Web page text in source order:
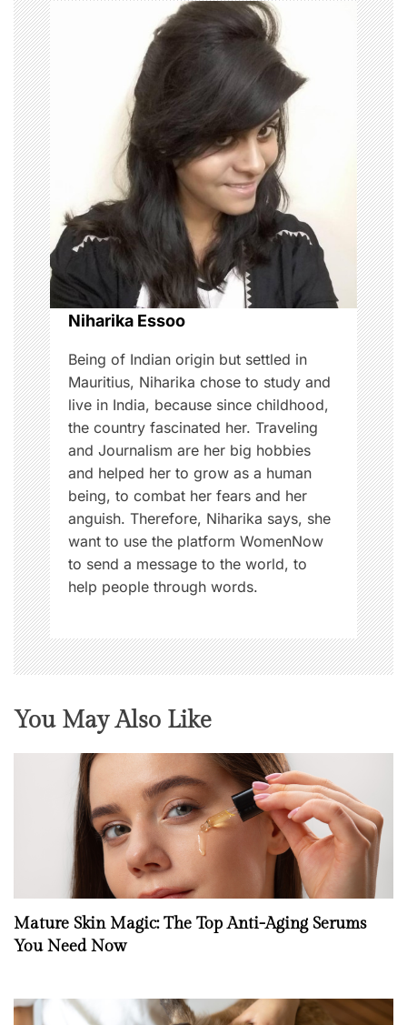
a
v
i
g
a
t
i
o
n
Niharika Essoo
Being of Indian origin but settled in
Mauritius, Niharika chose to study and
live in India, because since childhood,
the country fascinated her. Traveling
and Journalism are her big hobbies
and helped her to grow as a human
being, to combat her fears and her
anguish. Therefore, Niharika says, she
want to use the platform WomenNow
to send a message to the world, to
help people through words.
You May Also Like
Mature Skin Magic: The Top Anti-Aging Serums
You Need Now